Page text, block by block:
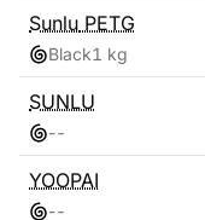
Sunlu PETG
Black1 kg
SUNLU
--
YOOPAI
--